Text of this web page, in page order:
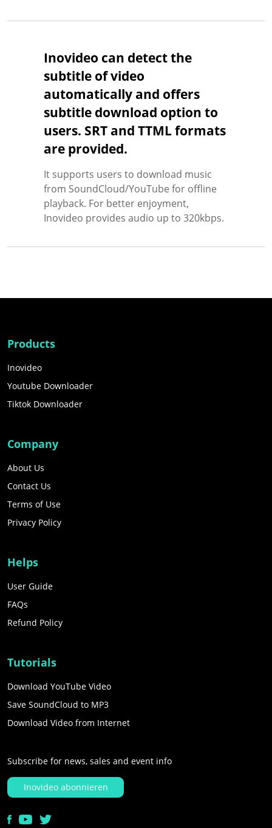
Inovideo can detect the
subtitle of video
automatically and offers
subtitle download option to
users. SRT and TTML formats
are provided.
It supports users to download music
from SoundCloud/YouTube for offline
playback. For better enjoyment,
Inovideo provides audio up to 320kbps.
Products
Inovideo
Youtube Downloader
Tiktok Downloader
Company
About Us
Contact Us
Terms of Use
Privacy Policy
Helps
User Guide
FAQs
Refund Policy
Tutorials
Download YouTube Video
Save SoundCloud to MP3
Download Video from Internet
Subscribe for news, sales and event info
Inovideo abonnieren